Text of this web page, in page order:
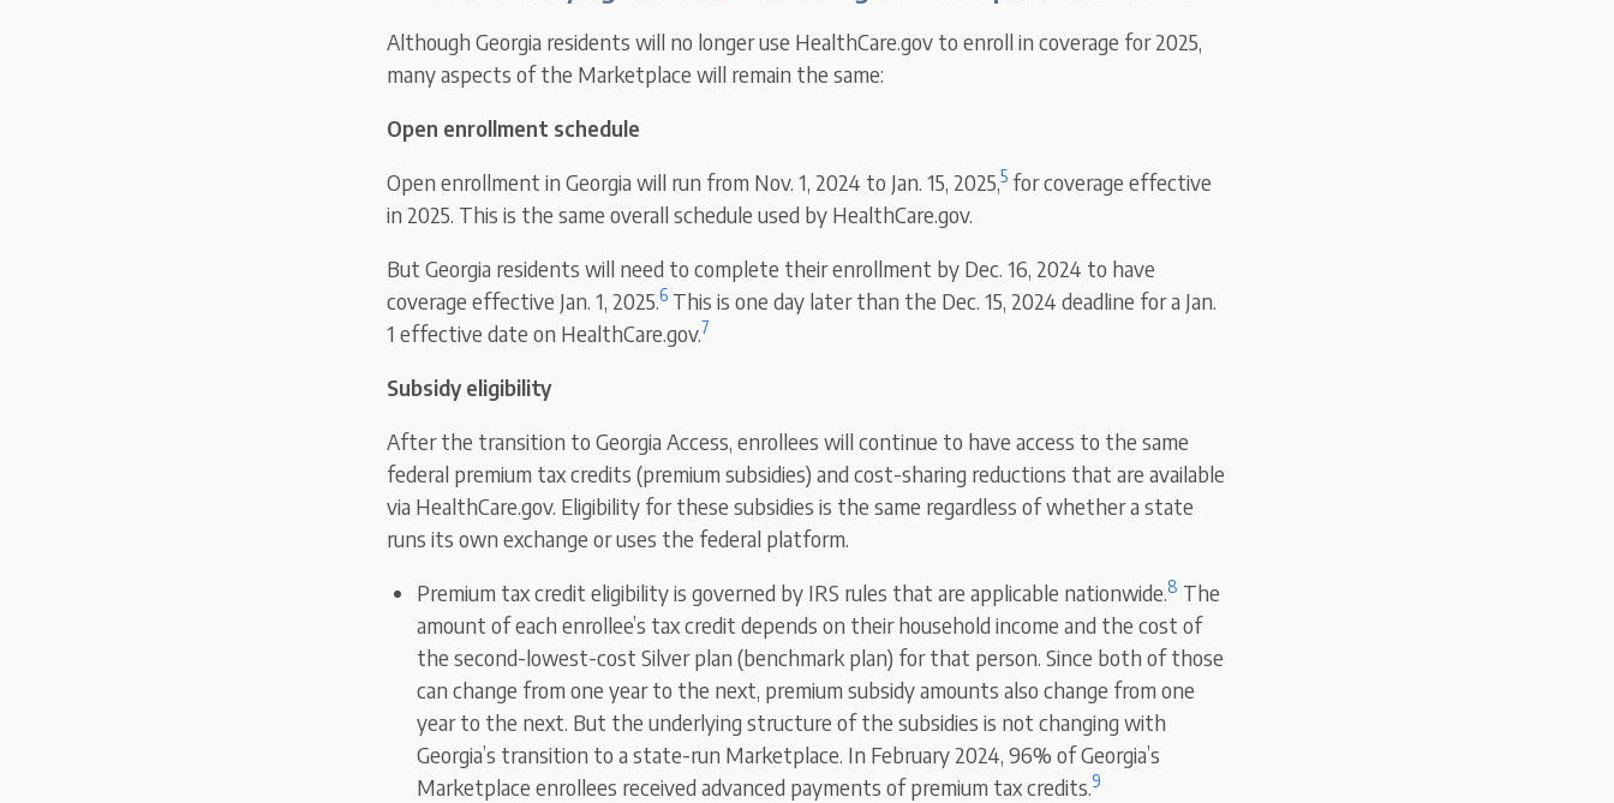
Although Georgia residents will no longer use HealthCare.gov to enroll in coverage for 2025,
many aspects of the Marketplace will remain the same:
Open enrollment schedule
Open enrollment in Georgia will run from Nov. 1, 2024 to Jan. 15, 2025,5 for coverage effective
in 2025. This is the same overall schedule used by HealthCare.gov.
But Georgia residents will need to complete their enrollment by Dec. 16, 2024 to have
coverage effective Jan. 1, 2025.6 This is one day later than the Dec. 15, 2024 deadline for a Jan.
1 effective date on HealthCare.gov.7
Subsidy eligibility
After the transition to Georgia Access, enrollees will continue to have access to the same
federal premium tax credits (premium subsidies) and cost-sharing reductions that are available
via HealthCare.gov. Eligibility for these subsidies is the same regardless of whether a state
runs its own exchange or uses the federal platform.
Premium tax credit eligibility is governed by IRS rules that are applicable nationwide.8 The
amount of each enrollee’s tax credit depends on their household income and the cost of
the second-lowest-cost Silver plan (benchmark plan) for that person. Since both of those
can change from one year to the next, premium subsidy amounts also change from one
year to the next. But the underlying structure of the subsidies is not changing with
Georgia’s transition to a state-run Marketplace. In February 2024, 96% of Georgia’s
Marketplace enrollees received advanced payments of premium tax credits.9